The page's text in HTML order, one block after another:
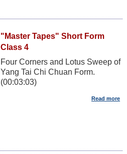
"Master Tapes" Short Form
Class 4
Four Corners and Lotus Sweep of
Yang Tai Chi Chuan Form.
(00:03:03)